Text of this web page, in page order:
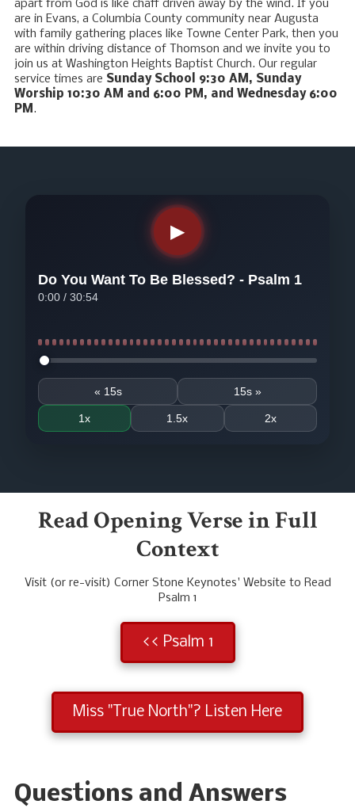
apart from God is like chaff driven away by the wind. If you
are in Evans, a Columbia County community near Augusta
with family gathering places like Towne Center Park, then you
are within driving distance of Thomson and we invite you to
join us at Washington Heights Baptist Church. Our regular
service times are Sunday School 9:30 AM, Sunday
Worship 10:30 AM and 6:00 PM, and Wednesday 6:00
PM .
▶
Do You Want To Be Blessed? - Psalm 1
0:00 / 30:54
Seek audio
« 15s 15s »
1x 1.5x 2x
Read Opening Verse in Full
Context
Visit (or re-visit) Corner Stone Keynotes' Website to Read
Psalm 1
<< Psalm 1
Miss "True North"? Listen Here
Questions and Answers